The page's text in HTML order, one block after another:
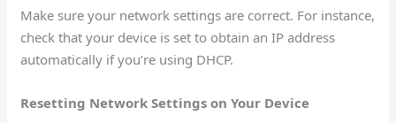
Make sure your network settings are correct. For instance,
check that your device is set to obtain an IP address
automatically if you’re using DHCP.
Resetting Network Settings on Your Device